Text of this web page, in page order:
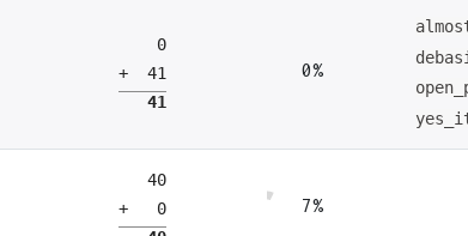
0
+ 41
41
0%
40
+ 0
7%